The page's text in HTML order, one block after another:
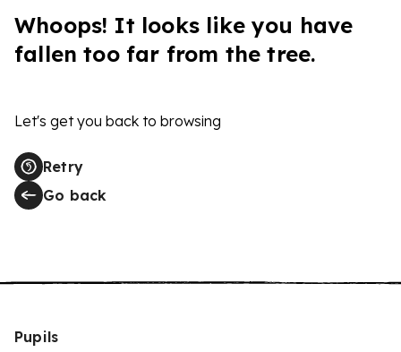
Whoops! It looks like you have
fallen too far from the tree.
Let's get you back to browsing
Retry
Go back
Pupils